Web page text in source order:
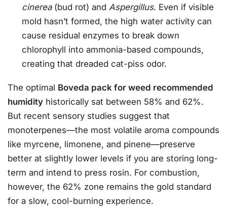
cinerea(bud rot) and Aspergillus. Even if visible
mold hasn’t formed, the high water activity can
cause residual enzymes to break down
chlorophyll into ammonia-based compounds,
creating that dreaded cat-piss odor.
The optimal Boveda pack for weed recommended
humidity historically sat between 58% and 62%.
But recent sensory studies suggest that
monoterpenes—the most volatile aroma compounds
like myrcene, limonene, and pinene—preserve
better at slightly lower levels if you are storing long-
term and intend to press rosin. For combustion,
however, the 62% zone remains the gold standard
for a slow, cool-burning experience.